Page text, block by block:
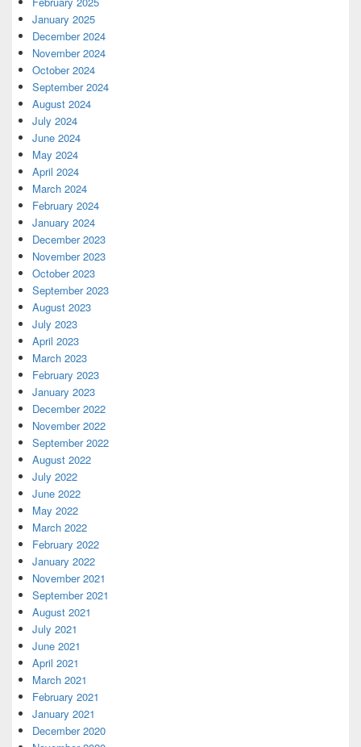
January 2025
December 2024
November 2024
October 2024
September 2024
August 2024
July 2024
June 2024
May 2024
April 2024
March 2024
February 2024
January 2024
December 2023
November 2023
October 2023
September 2023
August 2023
July 2023
April 2023
March 2023
February 2023
January 2023
December 2022
November 2022
September 2022
August 2022
July 2022
June 2022
May 2022
March 2022
February 2022
January 2022
November 2021
September 2021
August 2021
July 2021
June 2021
April 2021
March 2021
February 2021
January 2021
December 2020